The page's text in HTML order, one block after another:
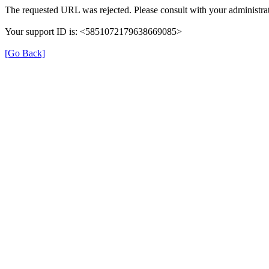
The requested URL was rejected. Please consult with your
Your support ID is: <5851072179638669085>
[Go Back]